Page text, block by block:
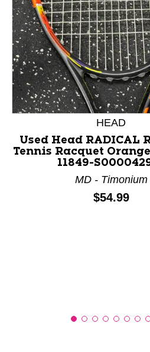
This is a product carousel
HEAD
Used Head RADICAL
Tennis Racquet
11849-
MD - Timonium
Price:
$54.99